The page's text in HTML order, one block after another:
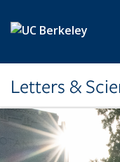
Letters &